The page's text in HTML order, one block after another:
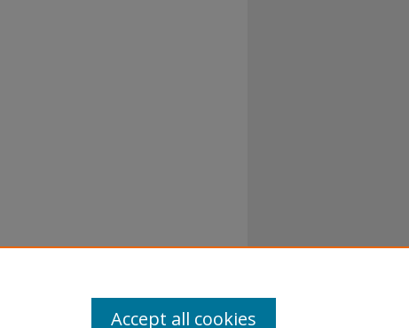
Accept all cookies